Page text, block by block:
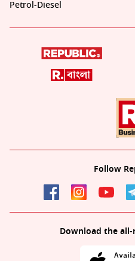
Petrol-Diesel
Follow
Download the